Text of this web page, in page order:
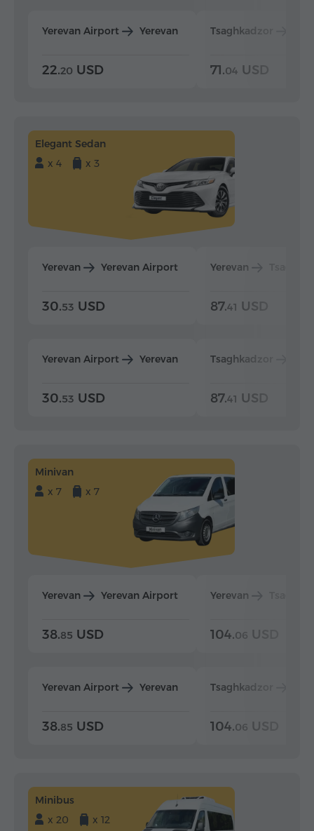
Yerevan Airport Yerevan
22.20 USD
Tsaghkadzor
71.04 USD
Elegant Sedan
x 4
x 3
Yerevan Yerevan Airport
30.53 USD
Yerevan Airport Yerevan
30.53 USD
Yerevan
87.41 USD
Tsaghkadzor
87.41 USD
Minivan
x 7
x 7
Yerevan Yerevan Airport
38.85 USD
Yerevan Airport Yerevan
38.85 USD
Yerevan
104.06 USD
Tsaghkadzor
104.06 USD
Minibus
x 20
x 12